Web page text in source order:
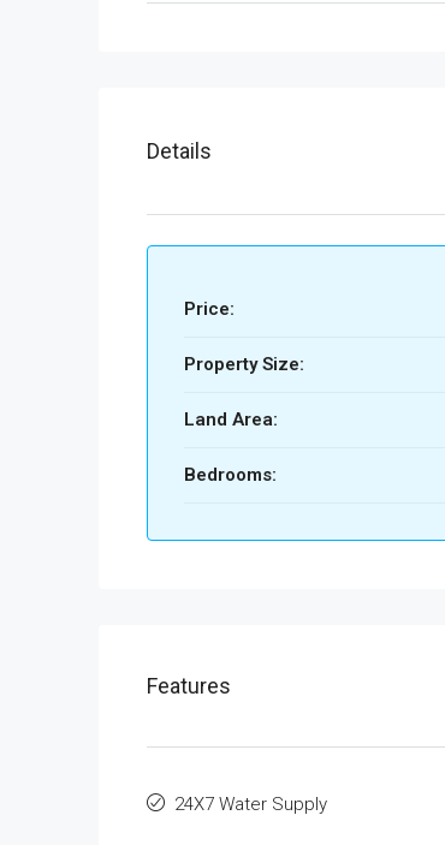
Details
Price:
Property Size:
Land Area:
Bedrooms:
Features
24X7 Water Supply